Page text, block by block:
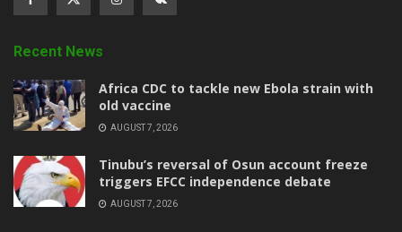
Recent News
‎Africa CDC to tackle new Ebola strain with
old vaccine
AUGUST 7, 2026
‎Tinubu’s reversal of Osun account freeze
triggers EFCC independence debate
AUGUST 7, 2026